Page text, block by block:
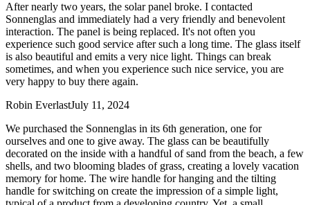
After nearly two years, the solar panel broke. I contacted
Sonnenglas and immediately had a very friendly and benevolent
interaction. The panel is being replaced. It's not often you
experience such good service after such a long time. The glass itself
is also beautiful and emits a very nice light. Things can break
sometimes, and when you experience such nice service, you are
very happy to buy there again.
Robin EverlastJuly 11, 2024
We purchased the Sonnenglas in its 6th generation, one for
ourselves and one to give away. The glass can be beautifully
decorated on the inside with a handful of sand from the beach, a few
shells, and two blooming blades of grass, creating a lovely vacation
memory for home. The wire handle for hanging and the tilting
handle for switching on create the impression of a simple light,